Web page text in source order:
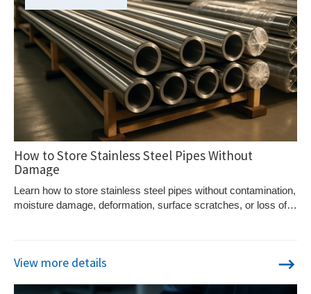
How to Store Stainless Steel Pipes Without
Damage
Learn how to store stainless steel pipes without contamination,
moisture damage, deformation, surface scratches, or loss of
View more details